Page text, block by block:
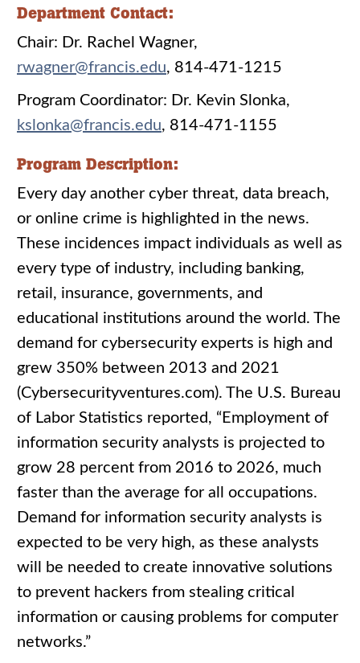
Department Contact:
Chair: Dr. Rachel Wagner,
rwagner@francis.edu, 814-471-1215
Program Coordinator: Dr. Kevin Slonka,
kslonka@francis.edu, 814-471-1155
Program Description:
Every day another cyber threat, data breach,
or online crime is highlighted in the news.
These incidences impact individuals as well as
every type of industry, including banking,
retail, insurance, governments, and
educational institutions around the world. The
demand for cybersecurity experts is high and
grew 350% between 2013 and 2021
(Cybersecurityventures.com). The U.S. Bureau
of Labor Statistics reported, “Employment of
information security analysts is projected to
grow 28 percent from 2016 to 2026, much
faster than the average for all occupations.
Demand for information security analysts is
expected to be very high, as these analysts
will be needed to create innovative solutions
to prevent hackers from stealing critical
information or causing problems for computer
networks.”